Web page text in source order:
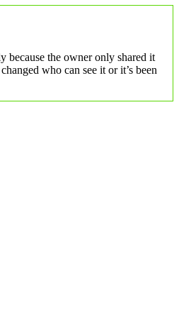
because the owner only shared it
who can see it or it’s been